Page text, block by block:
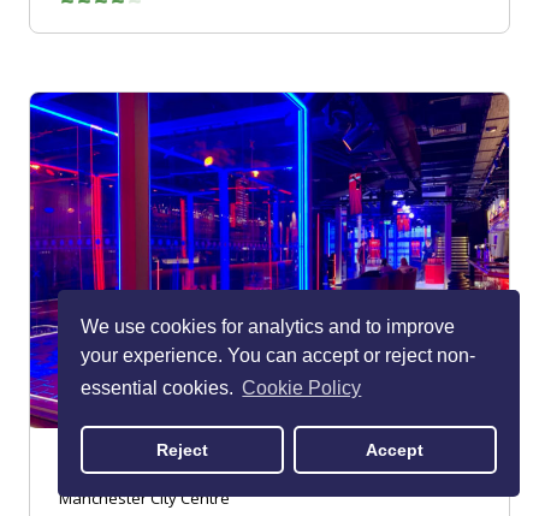
We use cookies for analytics and to improve
your experience. You can accept or reject non-
essential cookies. Cookie Policy
Reject Accept
Urban Playground Manchester
Manchester City Centre